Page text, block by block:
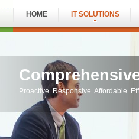
HOME IT SOLUTIONS
Proactive. Responsive. Affordable.